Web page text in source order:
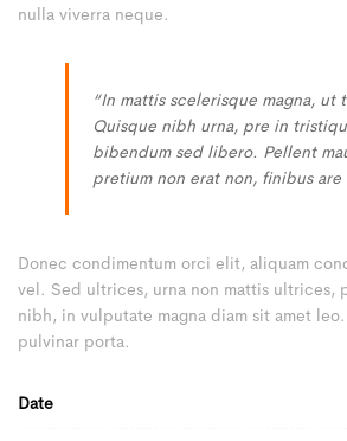
nulla viverra neque.
“In mattis scelerisque magna, ut
Quisque nibh urna, pre in
bibendum sed libero. Pellent
pretium non erat non, finibus
Donec condimentum orci elit, aliquam
vel. Sed ultrices, urna non mattis ultrices,
nibh, in vulputate magna diam sit amet
pulvinar porta.
Date